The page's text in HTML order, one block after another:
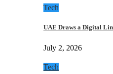
Tech
UAE Draws a Digital
July 2, 2026
Tech